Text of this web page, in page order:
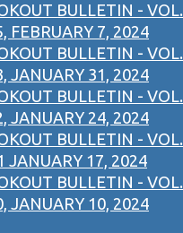
BULLETIN - VOL.
FEBRUARY 7, 2024
BULLETIN - VOL.
JANUARY 31, 2024
BULLETIN - VOL.
JANUARY 24, 2024
BULLETIN - VOL.
JANUARY 17, 2024
BULLETIN - VOL.
JANUARY 10, 2024